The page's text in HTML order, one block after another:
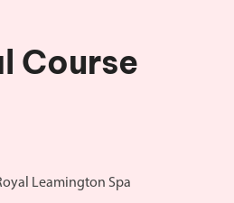
Course
Leamington Spa